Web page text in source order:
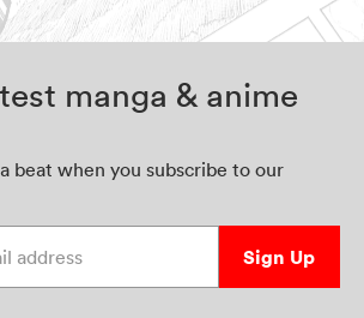
manga & anime
beat when you subscribe to our
Sign Up